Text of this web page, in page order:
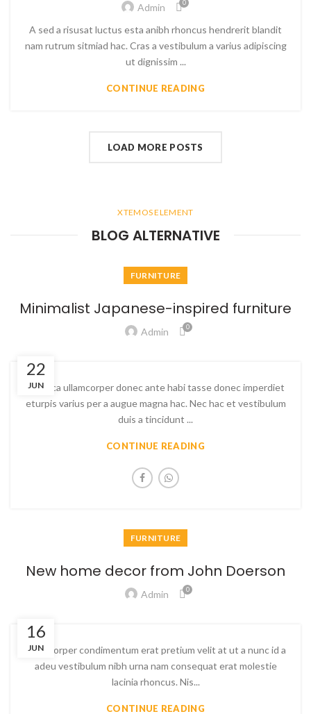
Admin 0
A sed a risusat luctus esta anibh rhoncus hendrerit blandit
nam rutrum sitmiad hac. Cras a vestibulum a varius adipiscing
ut dignissim ...
CONTINUE READING
LOAD MORE POSTS
XTEMOS ELEMENT
BLOG ALTERNATIVE
FURNITURE
Minimalist Japanese-inspired furniture
Admin 0
22
JUN
Ac haca ullamcorper donec ante habi tasse donec imperdiet
eturpis varius per a augue magna hac. Nec hac et vestibulum
duis a tincidunt ...
CONTINUE READING
FURNITURE
New home decor from John Doerson
Admin 0
16
JUN
Ullamcorper condimentum erat pretium velit at ut a nunc id a
adeu vestibulum nibh urna nam consequat erat molestie
lacinia rhoncus. Nis...
CONTINUE READING